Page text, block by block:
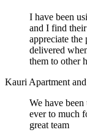
I have been
and I find
appreciate the
delivered
them to other
Kauri Apartment
We have
ever to much
great team